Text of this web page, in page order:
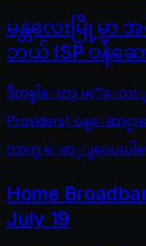
မန္တလေးမြို့မှ
ဘယ် ISP ဝန်ဆ
ဒီတစ္ခါေတာ့ မႏၱေလးျ
Providers) ဝန္ေဆာ
လာက္ ေဖာ္ျပေပးပါရ
Home
July 19